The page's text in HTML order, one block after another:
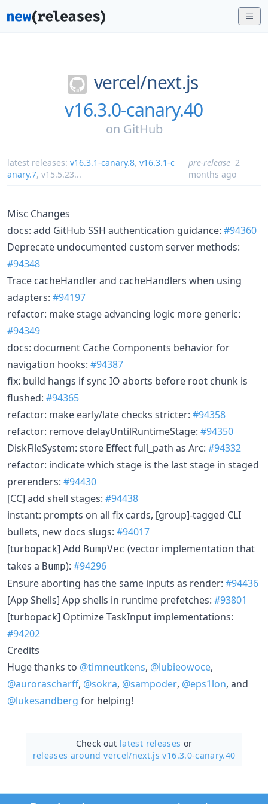
vercel/next.js
v16.3.0-canary.40
on GitHub
latest releases: v16.3.1-canary.8, v16.3.1-c
anary.7, v15.5.23...
pre-release 2
months ago
Misc Changes
docs: add GitHub SSH authentication guidance: #94360
Deprecate undocumented custom server methods:
#94348
Trace cacheHandler and cacheHandlers when using
adapters: #94197
refactor: make stage advancing logic more generic:
#94349
docs: document Cache Components behavior for
navigation hooks: #94387
fix: build hangs if sync IO aborts before root chunk is
flushed: #94365
refactor: make early/late checks stricter: #94358
refactor: remove delayUntilRuntimeStage: #94350
DiskFileSystem: store Effect full_path as Arc: #94332
refactor: indicate which stage is the last stage in staged
prerenders: #94430
[CC] add shell stages: #94438
instant: prompts on all fix cards, [group]-tagged CLI
bullets, new docs slugs: #94017
[turbopack] Add BumpVec (vector implementation that
takes a Bump): #94296
Ensure aborting has the same inputs as render: #94436
[App Shells] App shells in runtime prefetches: #93801
[turbopack] Optimize TaskInput implementations:
#94202
Credits
Huge thanks to @timneutkens, @lubieowoce,
@aurorascharff, @sokra, @sampoder, @eps1lon, and
@lukesandberg for helping!
Check out latest releases or
releases around vercel/next.js v16.3.0-canary.40